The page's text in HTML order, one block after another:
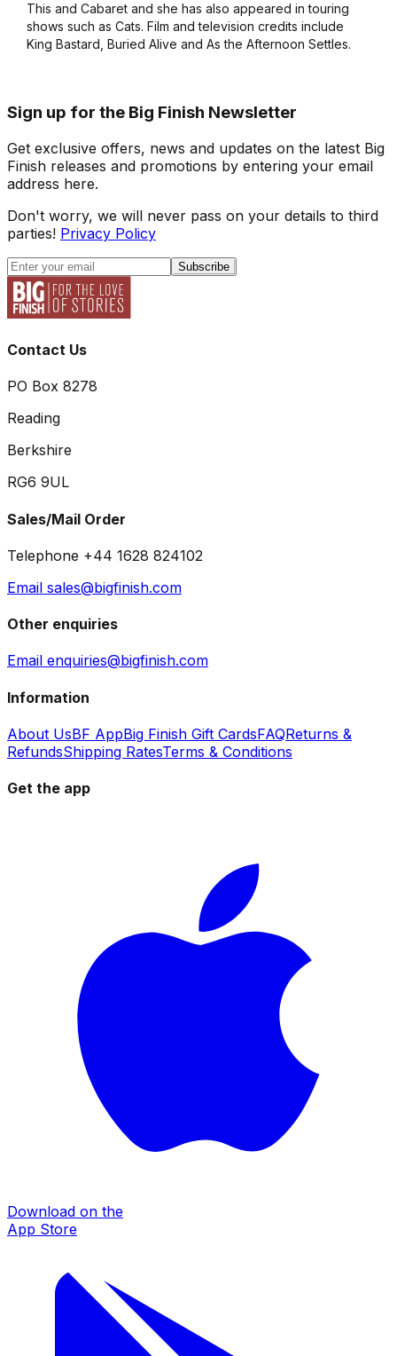
This and Cabaret and she has also appeared in touring
shows such as Cats. Film and television credits include
King Bastard, Buried Alive and As the Afternoon Settles.
Sign up for the Big Finish Newsletter
Get exclusive offers, news and updates on the latest Big
Finish releases and promotions by entering your email
address here.
Don't worry, we will never pass on your details to third
parties! Privacy Policy
Subscribe
Contact Us
PO Box 8278
Reading
Berkshire
RG6 9UL
Sales/Mail Order
Telephone +44 1628 824102
Email sales@bigfinish.com
Other enquiries
Email enquiries@bigfinish.com
Information
About UsBF AppBig Finish Gift CardsFAQReturns &
RefundsShipping RatesTerms & Conditions
Get the app
Download on the
App Store